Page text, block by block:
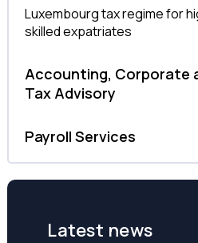
Luxembourg tax regime for
skilled expatriates
Accounting, Corporate
Tax Advisory
Payroll Services
Latest news